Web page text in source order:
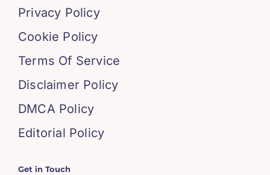
Privacy Policy
Cookie Policy
Terms Of Service
Disclaimer Policy
DMCA Policy
Editorial Policy
Get in Touch